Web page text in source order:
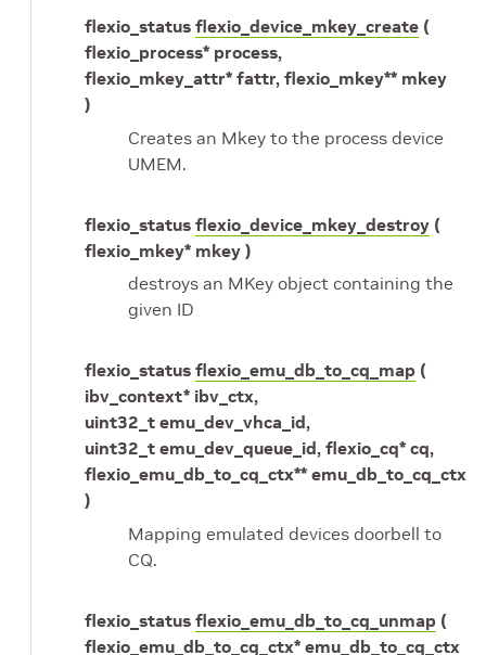
flexio_status flexio_device_mkey_create (
flexio_process* process,
flexio_mkey_attr* fattr, flexio_mkey** mkey
)
Creates an Mkey to the process device
UMEM.
flexio_status flexio_device_mkey_destroy (
flexio_mkey* mkey )
destroys an MKey object containing the
given ID
flexio_status flexio_emu_db_to_cq_map (
ibv_context* ibv_ctx,
uint32_t emu_dev_vhca_id,
uint32_t emu_dev_queue_id, flexio_cq* cq,
flexio_emu_db_to_cq_ctx** emu_db_to_cq_ctx
)
Mapping emulated devices doorbell to
CQ.
flexio_status flexio_emu_db_to_cq_unmap (
flexio_emu_db_to_cq_ctx* emu_db_to_cq_ctx